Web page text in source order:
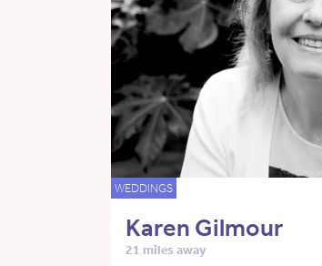
WEDDINGS
Karen Gilmour
21 miles away